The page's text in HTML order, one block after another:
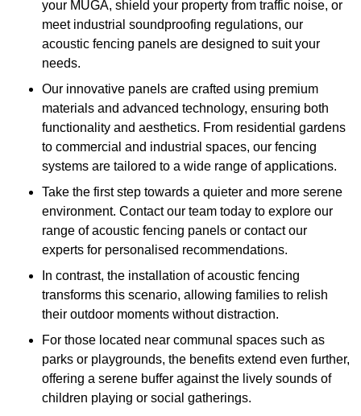
your MUGA, shield your property from traffic noise, or
meet industrial soundproofing regulations, our
acoustic fencing panels are designed to suit your
needs.
Our innovative panels are crafted using premium
materials and advanced technology, ensuring both
functionality and aesthetics. From residential gardens
to commercial and industrial spaces, our fencing
systems are tailored to a wide range of applications.
Take the first step towards a quieter and more serene
environment. Contact our team today to explore our
range of acoustic fencing panels or contact our
experts for personalised recommendations.
In contrast, the installation of acoustic fencing
transforms this scenario, allowing families to relish
their outdoor moments without distraction.
For those located near communal spaces such as
parks or playgrounds, the benefits extend even further,
offering a serene buffer against the lively sounds of
children playing or social gatherings.